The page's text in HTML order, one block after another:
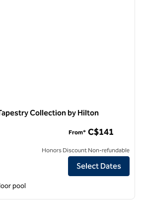
Collection by Hilton
Parc Gatineau, Tapestry Collection by Hilton
From* C$141
Honors Discount Non-refundable
Select Dates
pool